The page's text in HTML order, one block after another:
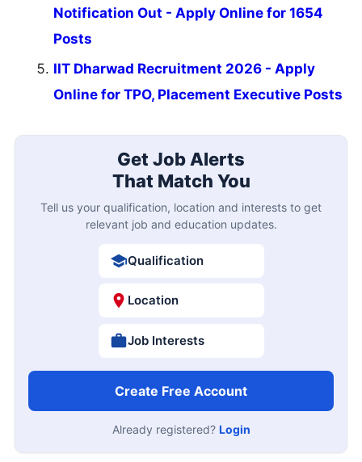
Notification Out - Apply Online for 1654
Posts
IIT Dharwad Recruitment 2026 - Apply
Online for TPO, Placement Executive Posts
Get Job Alerts
That Match You
Tell us your qualification, location and interests to get
relevant job and education updates.
Qualification
Location
Job Interests
Create Free Account
Already registered? Login